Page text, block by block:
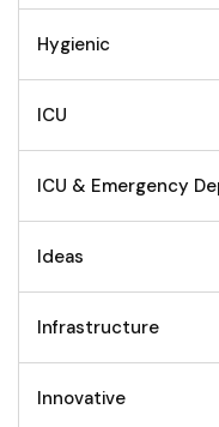
Hygienic
ICU
ICU & Emergency
Ideas
Infrastructure
Innovative